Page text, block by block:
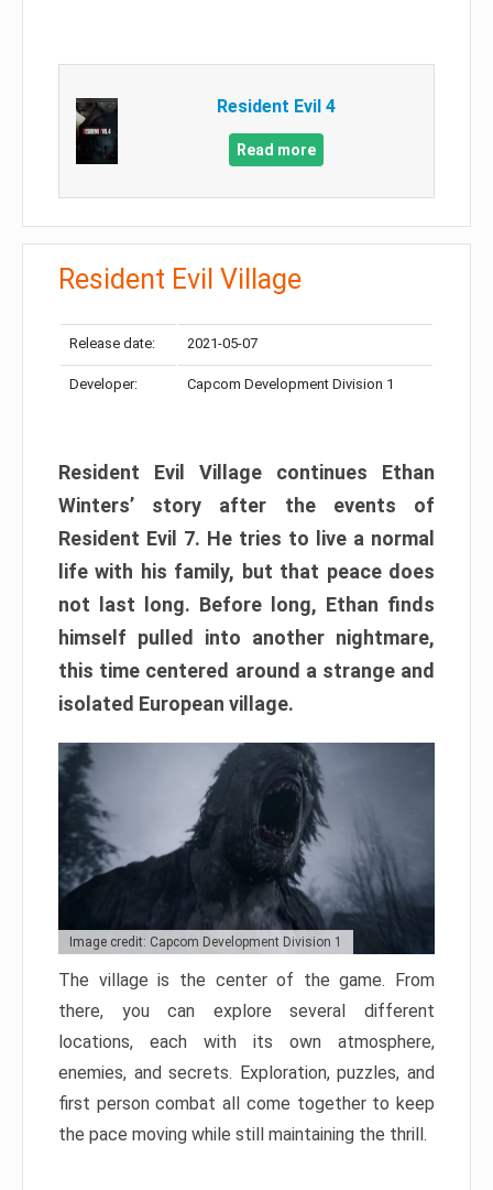
Resident Evil 4
Read more
Resident Evil Village
Release date: 2021-05-07
Developer: Capcom Development Division 1
Resident Evil Village continues Ethan
Winters’ story after the events of
Resident Evil 7. He tries to live a normal
life with his family, but that peace does
not last long. Before long, Ethan finds
himself pulled into another nightmare,
this time centered around a strange and
isolated European village.
Image credit: Capcom Development Division 1
The village is the center of the game. From
there, you can explore several different
locations, each with its own atmosphere,
enemies, and secrets. Exploration, puzzles, and
first person combat all come together to keep
the pace moving while still maintaining the thrill.